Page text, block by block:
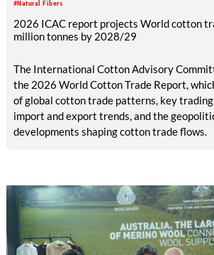
#Natural Fibers
2026 ICAC report projects World cotton
million tonnes by 2028/29
The International Cotton Advisory
the 2026 World Cotton Trade Report,
of global cotton trade patterns, key
import and export trends, and the
developments shaping cotton trade flows.